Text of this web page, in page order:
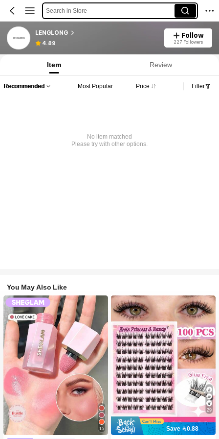
Search in Store
LENGLONG
4.89
Follow
227 Followers
Item Review
Recommended Most Popular Price Filter
No item matched
Please try with other options.
You May Also Like
15
29
Save 0.88